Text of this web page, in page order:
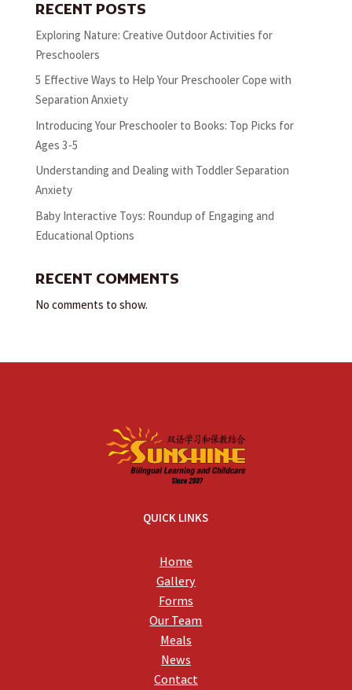
RECENT POSTS
Exploring Nature: Creative Outdoor Activities for
Preschoolers
5 Effective Ways to Help Your Preschooler Cope with
Separation Anxiety
Introducing Your Preschooler to Books: Top Picks for
Ages 3-5
Understanding and Dealing with Toddler Separation
Anxiety
Baby Interactive Toys: Roundup of Engaging and
Educational Options
RECENT COMMENTS
No comments to show.
QUICK LINKS
Home
Gallery
Forms
Our Team
Meals
News
Contact